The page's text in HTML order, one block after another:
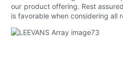
our product offering. Rest
is favorable when considering all